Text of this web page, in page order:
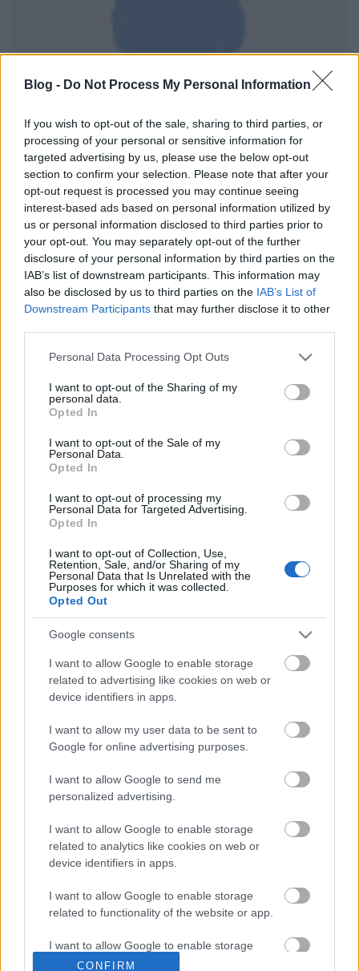
Blog - Do Not Process My Personal Information
If you wish to opt-out of the sale, sharing to third parties, or
processing of your personal or sensitive information for
targeted advertising by us, please use the below opt-out
section to confirm your selection. Please note that after your
opt-out request is processed you may continue seeing
interest-based ads based on personal information utilized by
us or personal information disclosed to third parties prior to
your opt-out. You may separately opt-out of the further
disclosure of your personal information by third parties on the
IAB’s list of downstream participants. This information may
also be disclosed by us to third parties on the IAB’s List of
Downstream Participants that may further disclose it to other
Please note that this website/app uses one or more Google
not limited to your visit or usage behaviour. You may click to
grant or deny consent to Google and its third-party tags to
use your data for below specified purposes in below Google
consent section.
Personal Data Processing Opt Outs
I want to opt-out of the Sharing of my
personal data.
Opted In
I want to opt-out of the Sale of my
Personal Data.
Opted In
I want to opt-out of processing my
Personal Data for Targeted Advertising.
Opted In
I want to opt-out of Collection, Use,
Retention, Sale, and/or Sharing of my
Personal Data that Is Unrelated with the
Purposes for which it was collected.
Opted Out
Google consents
I want to allow Google to enable storage
related to advertising like cookies on web or
device identifiers in apps.
I want to allow my user data to be sent to
Google for online advertising purposes.
I want to allow Google to send me
personalized advertising.
I want to allow Google to enable storage
related to analytics like cookies on web or
device identifiers in apps.
I want to allow Google to enable storage
related to functionality of the website or app.
I want to allow Google to enable storage
related to personalization.
CONFIRM
budavári marketingszőlő történetétaz elejétől
fogva követem és az elején (szemben atabáni
műpincék építésével) nagyon is tetszett az ...
Hoppá! Nekiláttak a budai szőlő
rendbetételének
Zubreczki Dávid•2011. május 04.
budai szőlőprojekt - breaking news
Minden hétköznap reggel az ominózus
szőlőültetvény előtt haladok el 2x és reggel arra
lettem figyelmes, hogy ...
Mi lett budai szőlőprojektből? Csak a
karók meredeznek a Várhegy
oldalában, minden gazos, szemetes
Zubreczki Dávid•2011. május 03.
Senki nem mondhatja, hogy nem lelkesedtem a